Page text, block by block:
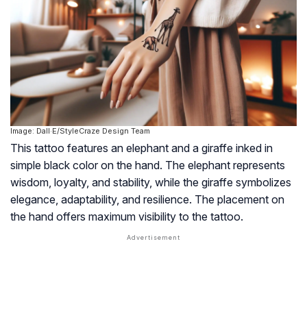
Image: Dall·E/StyleCraze Design Team
This tattoo features an elephant and a giraffe inked in
simple black color on the hand. The elephant represents
wisdom, loyalty, and stability, while the giraffe symbolizes
elegance, adaptability, and resilience. The placement on
the hand offers maximum visibility to the tattoo.